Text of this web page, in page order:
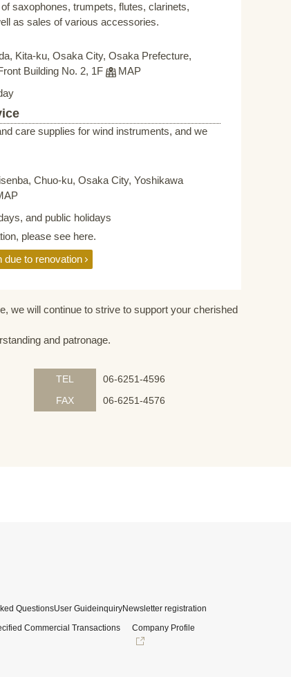
saxophones, trumpets, flutes, clarinets,
as sales of various accessories.
Kita-ku, Osaka City, Osaka Prefecture,
Building No. 2, 1F
MAP
care supplies for wind instruments, and we
Chuo-ku, Osaka City, Yoshikawa
and public holidays
please see here.
due to renovation
we will continue to strive to support your cherished
and patronage.
TEL
06-6251-4596
FAX 06-6251-4576
QuestionsUser GuideinquiryNewsletter registration
Commercial Transactions
Company Profile